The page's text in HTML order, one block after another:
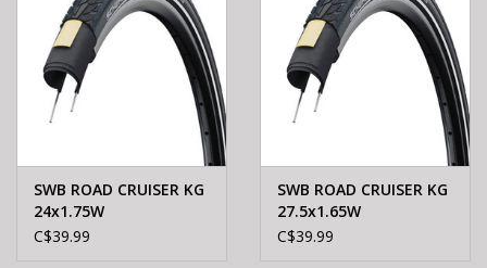
SWB ROAD CRUISER KG
24x1.75W
C$39.99
SWB ROAD CRUISER KG
27.5x1.65W
C$39.99